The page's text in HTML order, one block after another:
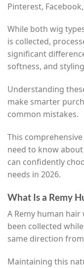
Pinterest,
While both wig
is collected,
significant
softness, and
Understanding
make smarter
common mistakes.
This
need to know
can confidently
needs in 2026.
What Is a Remy
A Remy human
been collected
same direction
Maintaining this